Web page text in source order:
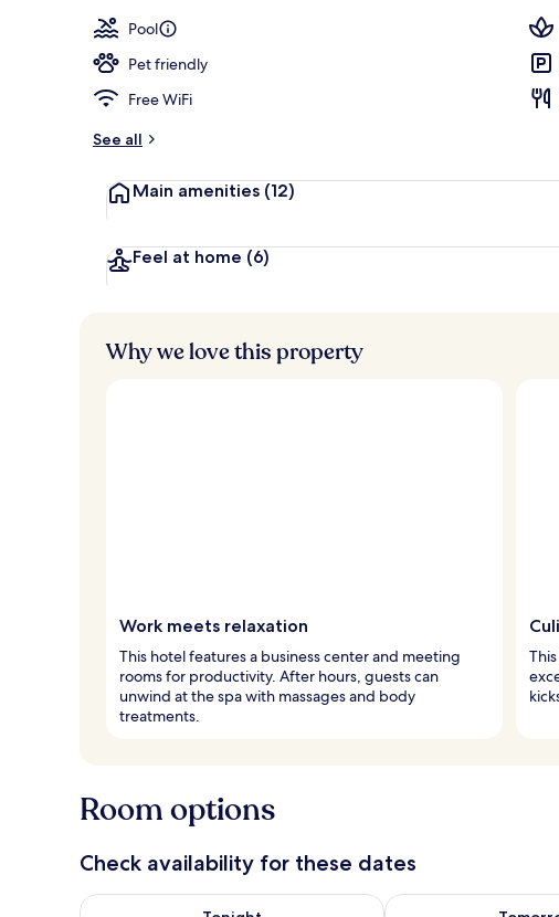
Pool
Pet friendly
Free WiFi
See all
Main amenities (12)
Feel at home (6)
Why we love this property
Work meets relaxation
This hotel features a business center and meeting
rooms for productivity. After hours, guests can
unwind at the spa with massages and body
treatments.
Room options
Check availability for these dates
Check availability for tonight Aug 7 - Aug 8Check availability for